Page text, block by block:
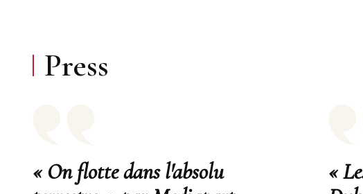
Press
« On flotte dans l'absolu
«